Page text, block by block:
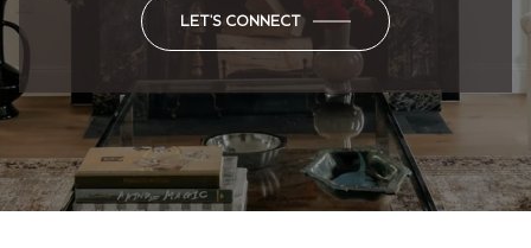
LET'S CONNECT